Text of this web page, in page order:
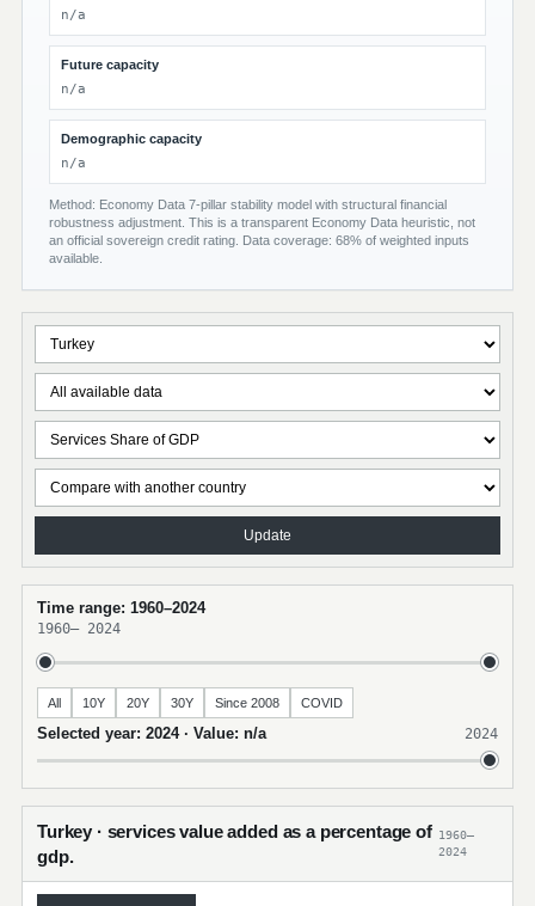
n/a
Future capacity
n/a
Demographic capacity
n/a
Method: Economy Data 7-pillar stability model with structural financial
robustness adjustment. This is a transparent Economy Data heuristic, not
an official sovereign credit rating. Data coverage: 68% of weighted inputs
available.
Update
Time range: 1960–2024
1960– 2024
All 10Y 20Y 30Y Since 2008 COVID
Selected year: 2024 · Value: n/a 2024
Turkey · services value added as a percentage of
gdp.
1960–
2024